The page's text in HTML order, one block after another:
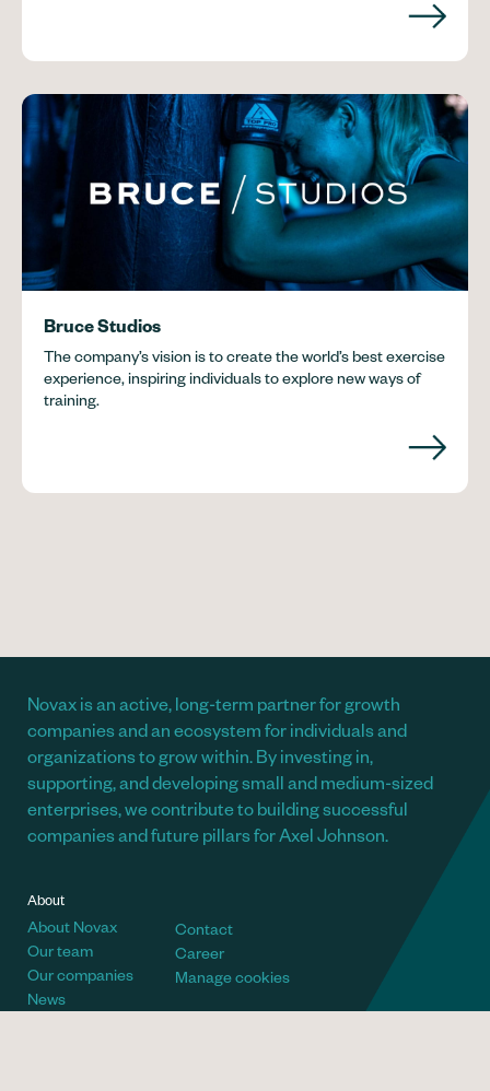
Bruce Studios
The company’s vision is to create the world’s best exercise
experience, inspiring individuals to explore new ways of
training.
Novax is an active, long-term partner for growth
companies and an ecosystem for individuals and
organizations to grow within. By investing in,
supporting, and developing small and medium-sized
enterprises, we contribute to building successful
companies and future pillars for Axel Johnson.
About
About Novax
Our team
Our companies
News
Contact
Career
Manage cookies